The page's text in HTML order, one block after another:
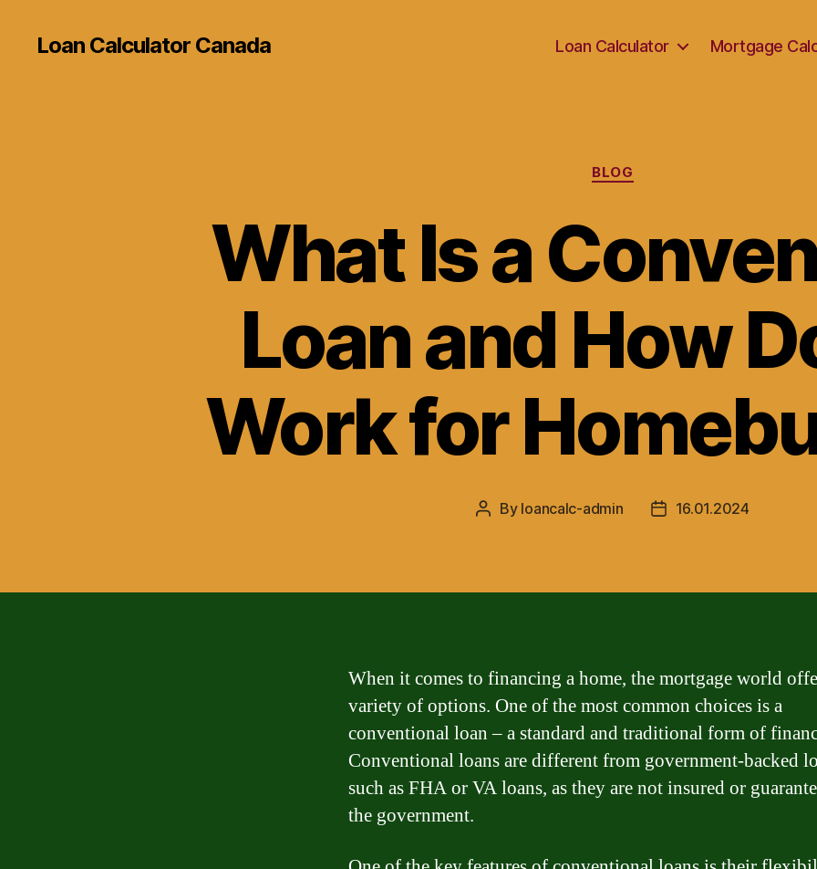
Loan Calculator Canada Loan Calculator Mortgage
Categories
BLOG
What Is a
Loan and How
Work for
Post
By loancalc-admin
Post16.01.2024
When it comes to financing a home, the mortgage world
variety of options. One of the most common choices is a
conventional loan – a standard and traditional form of
Conventional loans are different from government-backed
such as FHA or VA loans, as they are not insured or
the government.